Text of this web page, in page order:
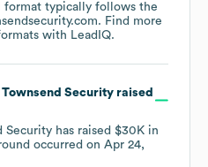
format typically follows the
Find more
with LeadIQ.
Townsend Securityraised
Security has raised $30K in
occurred on Apr 24,